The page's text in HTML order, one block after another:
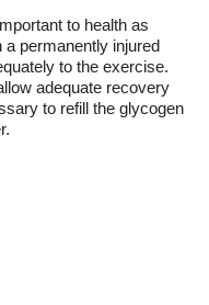
to health as
permanently injured
to the exercise.
adequate recovery
to refill the glycogen